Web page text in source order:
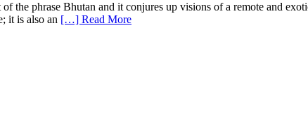
phrase Bhutan and it conjures up visions of a remote and
it is also an […] Read More